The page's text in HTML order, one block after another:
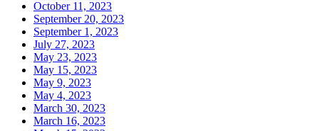
October 11, 2023
September 20, 2023
September 1, 2023
July 27, 2023
May 23, 2023
May 15, 2023
May 9, 2023
May 4, 2023
March 30, 2023
March 16, 2023